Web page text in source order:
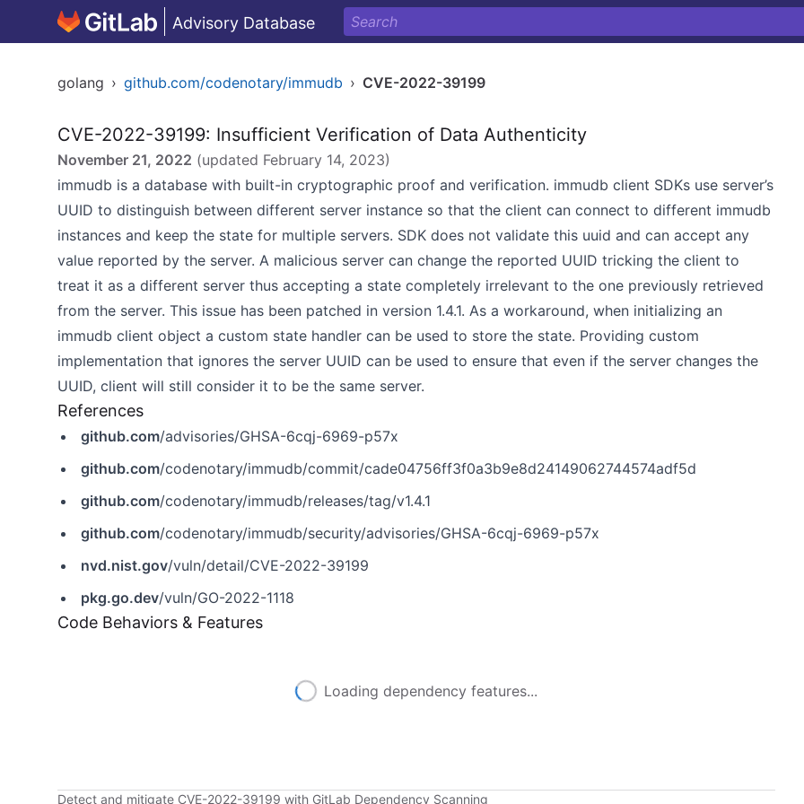
Advisory Database
golang › github.com/codenotary/immudb › CVE-2022-39199
CVE-2022-39199: Insufficient Verification of Data Authenticity
November 21, 2022 (updated February 14, 2023)
immudb is a database with built-in cryptographic proof and verification. immudb client SDKs use server’s
UUID to distinguish between different server instance so that the client can connect to different immudb
instances and keep the state for multiple servers. SDK does not validate this uuid and can accept any
value reported by the server. A malicious server can change the reported UUID tricking the client to
treat it as a different server thus accepting a state completely irrelevant to the one previously retrieved
from the server. This issue has been patched in version 1.4.1. As a workaround, when initializing an
immudb client object a custom state handler can be used to store the state. Providing custom
implementation that ignores the server UUID can be used to ensure that even if the server changes the
UUID, client will still consider it to be the same server.
References
github.com/advisories/GHSA-6cqj-6969-p57x
github.com/codenotary/immudb/commit/cade04756ff3f0a3b9e8d24149062744574adf5d
github.com/codenotary/immudb/releases/tag/v1.4.1
github.com/codenotary/immudb/security/advisories/GHSA-6cqj-6969-p57x
nvd.nist.gov/vuln/detail/CVE-2022-39199
pkg.go.dev/vuln/GO-2022-1118
Code Behaviors & Features
Loading dependency features...
Detect and mitigate CVE-2022-39199 with GitLab Dependency Scanning